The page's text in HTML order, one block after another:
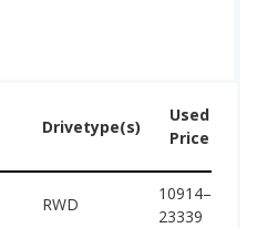
Drivetype(s)
Used
Price
RWD
10914–
23339